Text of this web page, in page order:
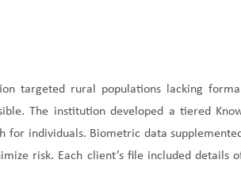
targeted rural populations lacking
The institution developed a tiered
for individuals. Biometric data
risk. Each client’s file included details